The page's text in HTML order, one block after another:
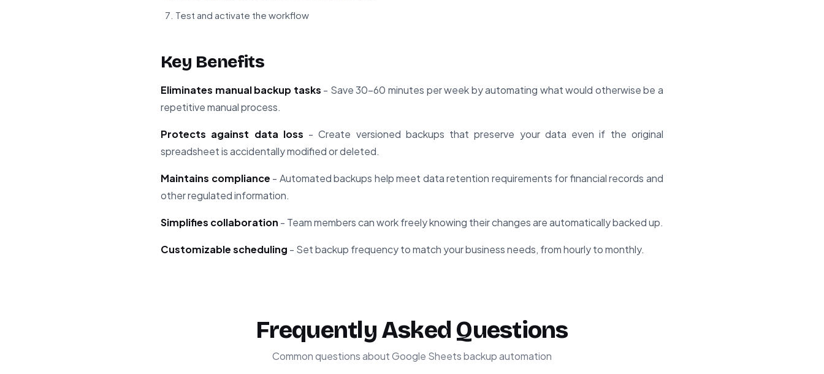
Test and activate the workflow
Key Benefits
Eliminates manual backup tasks - Save 30-60 minutes per week by automating what would otherwise be a
repetitive manual process.
Protects against data loss - Create versioned backups that preserve your data even if the original
spreadsheet is accidentally modified or deleted.
Maintains compliance - Automated backups help meet data retention requirements for financial records and
other regulated information.
Simplifies collaboration - Team members can work freely knowing their changes are automatically backed up.
Customizable scheduling - Set backup frequency to match your business needs, from hourly to monthly.
Frequently Asked Questions
Common questions about Google Sheets backup automation